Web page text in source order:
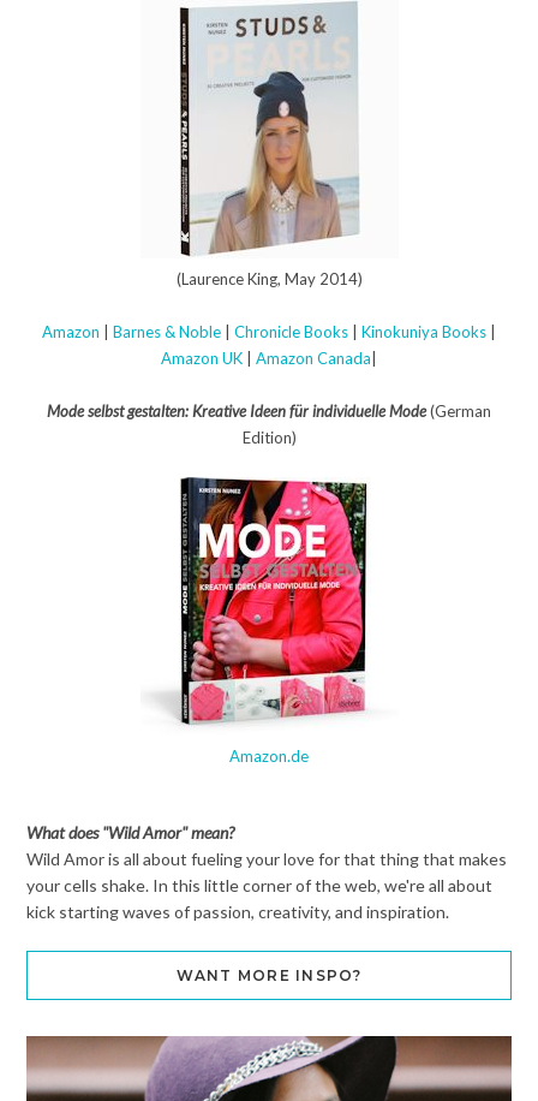
(Laurence King, May 2014)
Amazon Barnes & Noble Chronicle Books Kinokuniya Books
Amazon UK
Amazon Canada
Mode selbst gestalten: Kreative Ideen für individuelle Mode(German
Edition)
Amazon.de
What does "Wild Amor" mean?
Wild Amor is all about fueling your love for that thing that makes
your cells shake. In this little corner of the web, we're all about
kick starting waves of passion, creativity, and inspiration.
WANT MORE INSPO?